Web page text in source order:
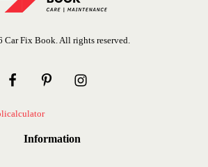
Car Fix Book. All rights reserved.
Information